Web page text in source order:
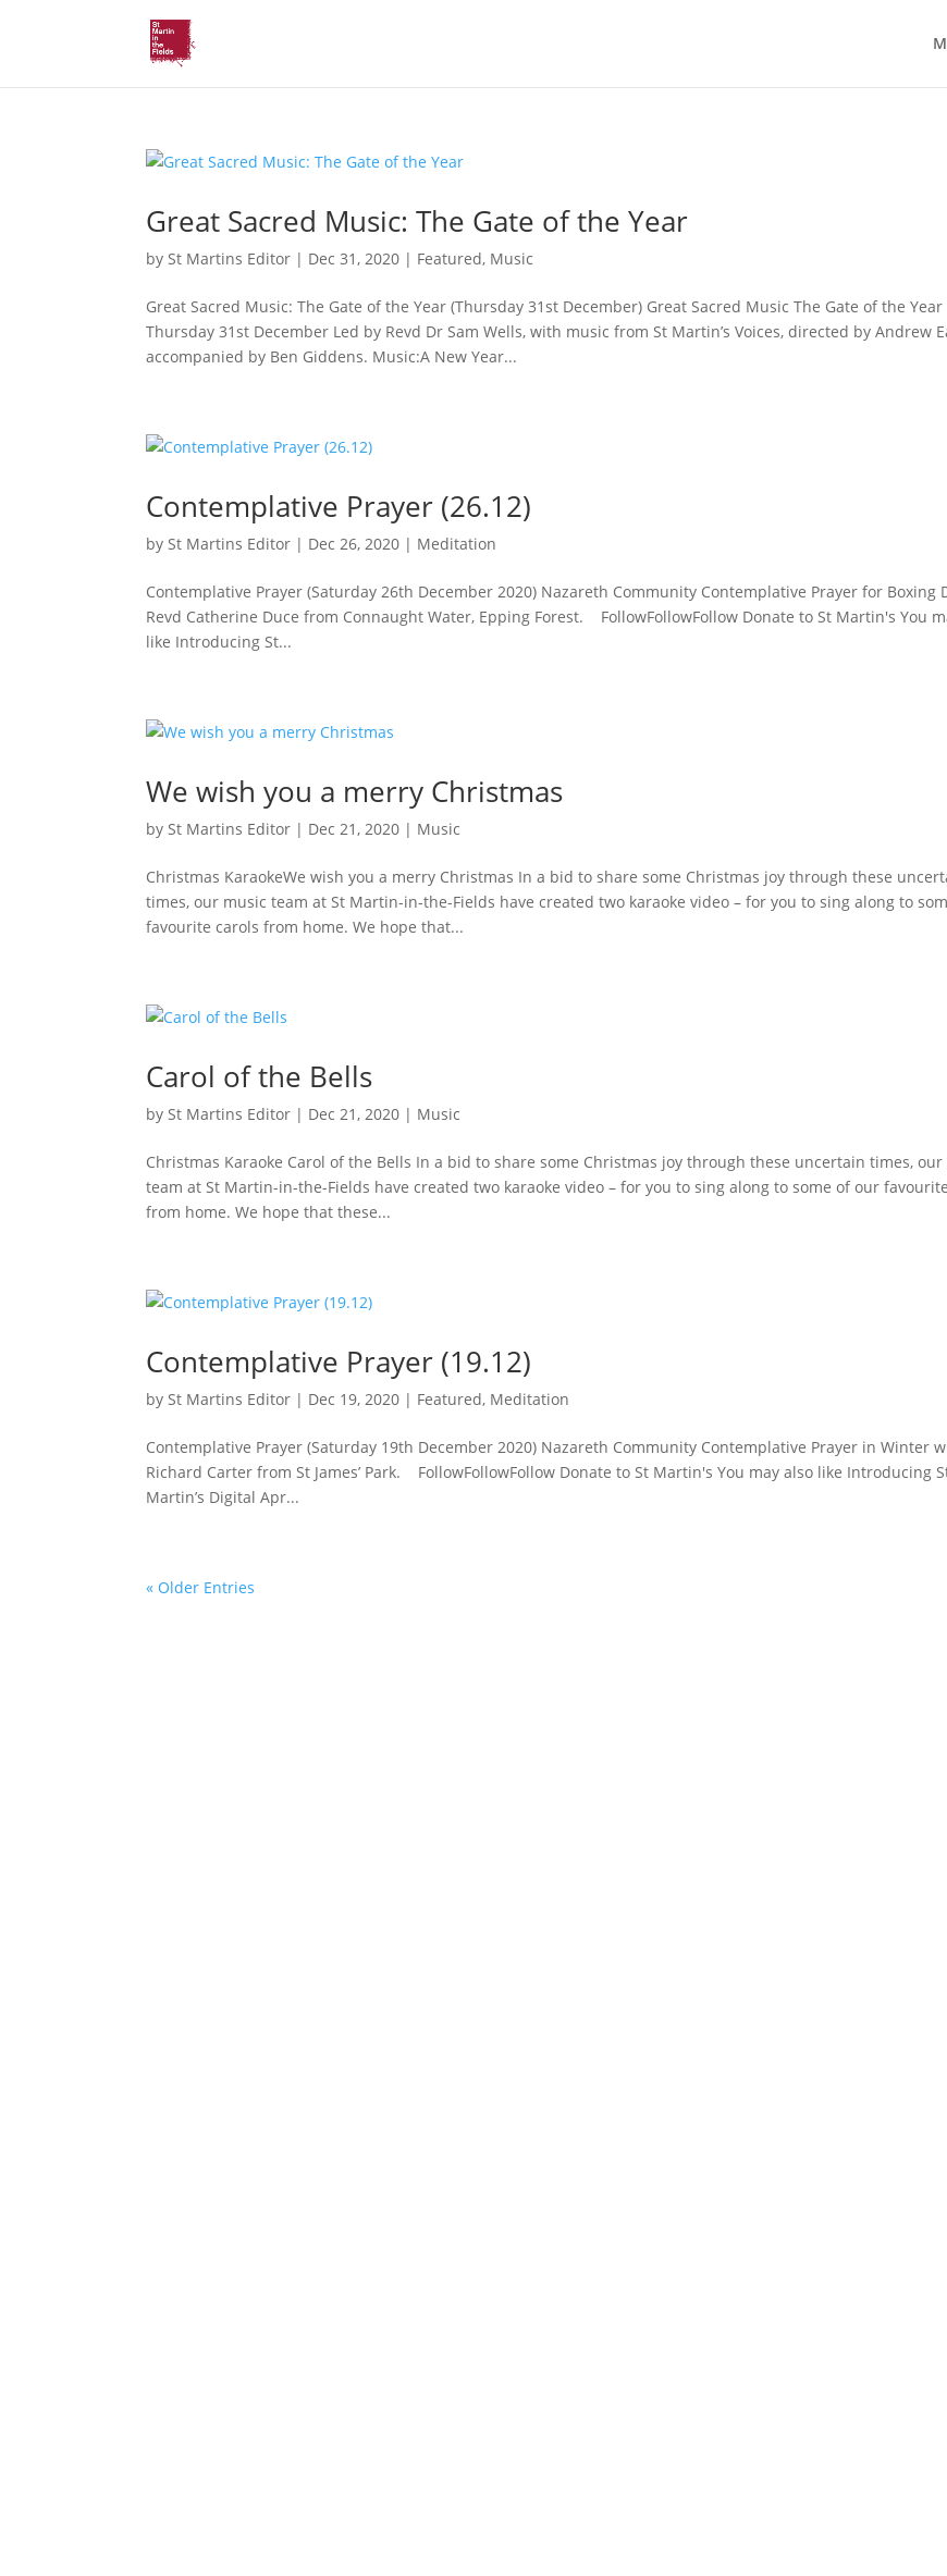
Great Sacred Music: The Gate of the Year
bySt Martins Editor | Dec 31, 2020 | Featured, Music
Great Sacred Music: The Gate of the Year (Thursday 31st December) Great Sacred Music The Gate of the Year
Thursday 31st December Led by Revd Dr Sam Wells, with music from St Martin’s Voices, directed by Andrew
accompanied by Ben Giddens. Music:A New Year...
Contemplative Prayer (26.12)
bySt Martins Editor | Dec 26, 2020 | Meditation
Contemplative Prayer (Saturday 26th December 2020) Nazareth Community Contemplative Prayer for Boxing
Revd Catherine Duce from Connaught Water, Epping Forest. FollowFollowFollow Donate to St Martin's You
like Introducing St...
We wish you a merry Christmas
bySt Martins Editor | Dec 21, 2020 | Music
Christmas KaraokeWe wish you a merry Christmas In a bid to share some Christmas joy through these
times, our music team at St Martin-in-the-Fields have created two karaoke video – for you to sing along to
favourite carols from home. We hope that...
Carol of the Bells
bySt Martins Editor | Dec 21, 2020 | Music
Christmas Karaoke Carol of the Bells In a bid to share some Christmas joy through these uncertain times, our
team at St Martin-in-the-Fields have created two karaoke video – for you to sing along to some of our
from home. We hope that these...
Contemplative Prayer (19.12)
bySt Martins Editor | Dec 19, 2020 | Featured, Meditation
Contemplative Prayer (Saturday 19th December 2020) Nazareth Community Contemplative Prayer in Winter
Richard Carter from St James’ Park. FollowFollowFollow Donate to St Martin's You may also like Introducing
Martin’s Digital Apr...
« Older Entries